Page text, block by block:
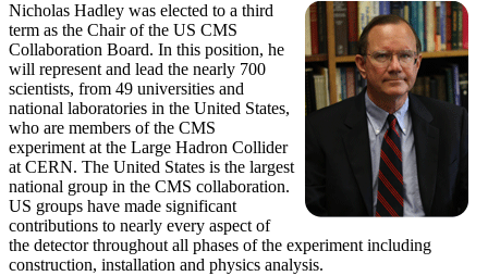
Nicholas Hadley was elected to a third
term as the Chair of the US CMS
Collaboration Board. In this position, he
will represent and lead the nearly 700
scientists, from 49 universities and
national laboratories in the United States,
who are members of the CMS
experiment at the Large Hadron Collider
at CERN. The United States is the largest
national group in the CMS collaboration.
US groups have made significant
contributions to nearly every aspect of
the detector throughout all phases of the experiment including
construction, installation and physics analysis.